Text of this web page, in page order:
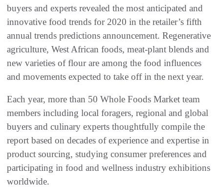
buyers and experts revealed the most anticipated and
innovative food trends for 2020 in the retailer’s fifth
annual trends predictions announcement. Regenerative
agriculture, West African foods, meat-plant blends and
new varieties of flour are among the food influences
and movements expected to take off in the next year.
Each year, more than 50 Whole Foods Market team
members including local foragers, regional and global
buyers and culinary experts thoughtfully compile the
report based on decades of experience and expertise in
product sourcing, studying consumer preferences and
participating in food and wellness industry exhibitions
worldwide.